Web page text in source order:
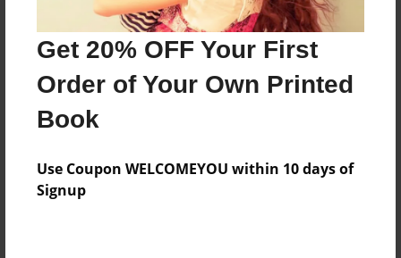
Get 20% OFF Your First
Order of Your Own Printed
Book
Use Coupon WELCOMEYOU within 10 days of
Signup